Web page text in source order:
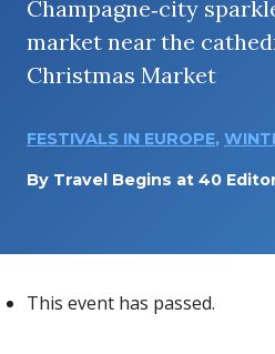
Champagne‑city
market near the
Christmas Market
FESTIVALS IN EUROPE,
By Travel Begins at 40
This event has passed.